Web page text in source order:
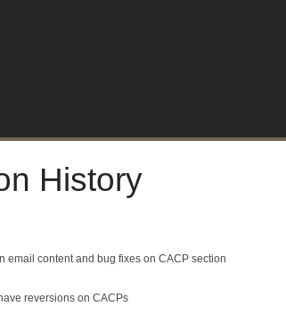
History
email content and bug fixes on CACP section
reversions on CACPs